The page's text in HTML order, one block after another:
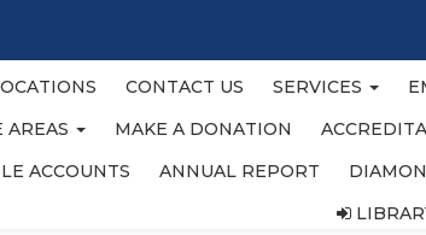
CONTACT US SERVICES
AREAS
MAKE A DONATION
ACCOUNTS
ANNUAL REPORT